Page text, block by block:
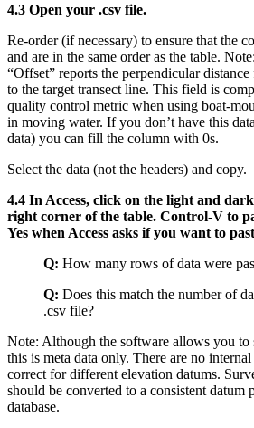
4.3 Open your .csv file.
Re-order (if necessary) to ensure that the
and are in the same order as the table.
“Offset” reports the perpendicular
to the target transect line. This field is
quality control metric when using boat-
in moving water. If you don’t have this
data) you can fill the column with 0s.
Select the data (not the headers) and copy.
4.4 In Access, click on the light and
right corner of the table. Control-V to
Yes when Access asks if you want to
Q: How many rows of data were
Q: Does this match the number of
.csv file?
Note: Although the software allows you to
this is meta data only. There are no
correct for different elevation datums.
should be converted to a consistent
database.